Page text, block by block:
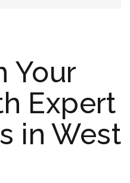
Your
Expert
in West